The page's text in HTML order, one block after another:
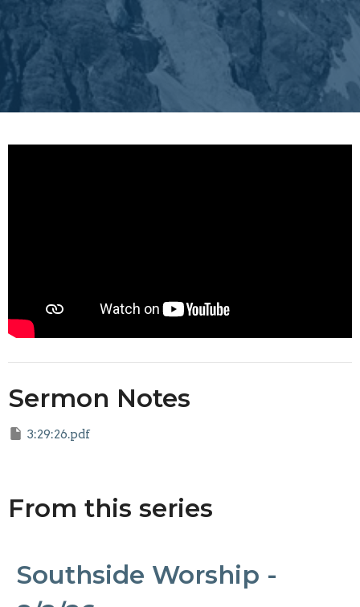
Sermon Notes
3:29:26.pdf
From this series
Southside Worship -